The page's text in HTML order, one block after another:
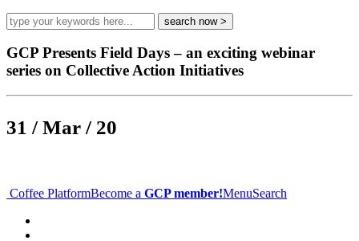
GCP Presents Field Days – an exciting webinar
series on Collective Action Initiatives
31 / Mar / 20
Coffee PlatformBecome a GCP member!MenuSearch